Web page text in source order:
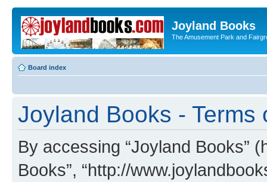
Joyland Books
The Amusement Park and
Board index
Joyland Books - Terms
By accessing “Joyland Books”
Books”, “http://